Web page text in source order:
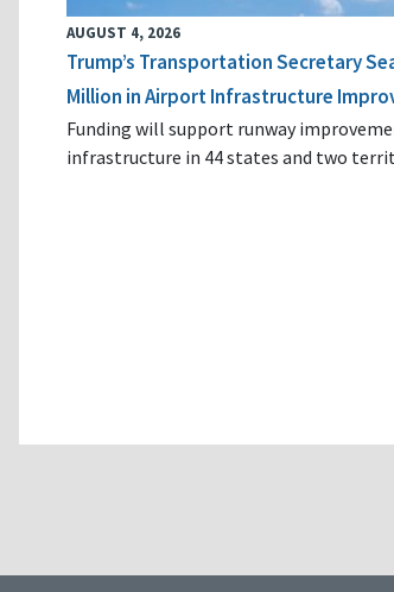
AUGUST 4, 2026
Trump’s Transportation Secretary
Million in Airport Infrastructure
Funding will support runway
infrastructure in 44 states and two